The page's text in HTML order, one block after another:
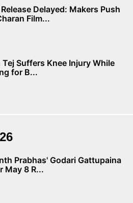
Delayed: Makers Push
Film...
Tej Suffers Knee Injury While
for B...
Prabhas' Godari Gattupaina
May 8 R...